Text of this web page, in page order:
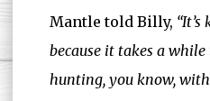
Mantle told Billy,
because it takes a
hunting, you know,